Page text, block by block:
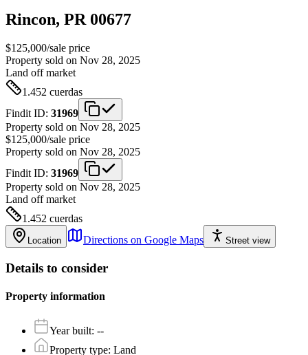
Rincon, PR 00677
$125,000/sale price
Property sold on Nov 28, 2025
Land off market
1.452 cuerdas
Findit ID: 31969
Property sold on Nov 28, 2025
$125,000/sale price
Property sold on Nov 28, 2025
Findit ID: 31969
Property sold on Nov 28, 2025
Land off market
1.452 cuerdas
Location Directions on Google Maps Street view
Details to consider
Property information
Year built: --
Property type: Land